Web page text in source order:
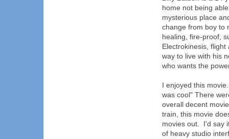
home not being
mysterious place
change from boy to
healing, fire-proof,
Electrokinesis,
way to live with his
who wants the
I enjoyed this
was cool" There
overall decent
train, this movie
movies out. I'd say
of heavy studio